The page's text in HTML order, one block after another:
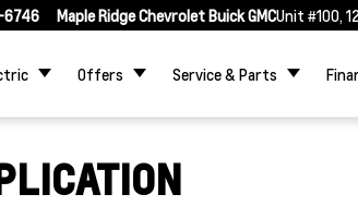
Maple Ridge Chevrolet Buick GMCUnit #100,
Offers Service & Parts